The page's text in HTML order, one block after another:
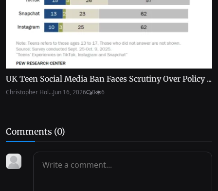
UK Teen Social Media Ban Faces Scrutiny Over Policy ...
Christopher Hol...Jun 16, 2026 0 6
Comments (0)